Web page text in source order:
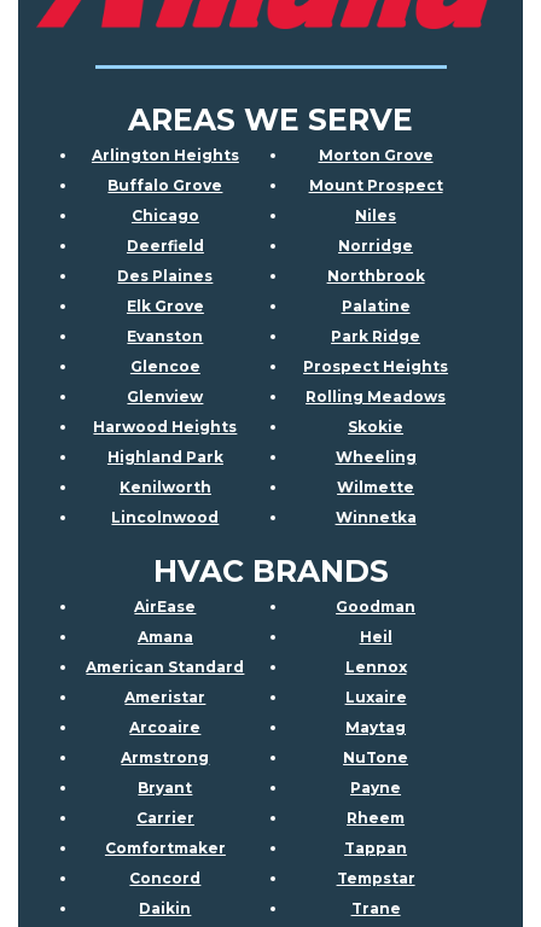
AREAS WE SERVE
Arlington Heights
Buffalo Grove
Chicago
Deerfield
Des Plaines
Elk Grove
Evanston
Glencoe
Glenview
Harwood Heights
Highland Park
Kenilworth
Lincolnwood
Morton Grove
Mount Prospect
Niles
Norridge
Northbrook
Palatine
Park Ridge
Prospect Heights
Rolling Meadows
Skokie
Wheeling
Wilmette
Winnetka
HVAC BRANDS
AirEase
Amana
American Standard
Ameristar
Arcoaire
Armstrong
Bryant
Carrier
Comfortmaker
Concord
Daikin
Goodman
Heil
Lennox
Luxaire
Maytag
NuTone
Payne
Rheem
Tappan
Tempstar
Trane